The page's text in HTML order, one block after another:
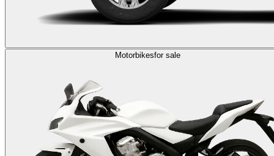
Motorbikesfor sale